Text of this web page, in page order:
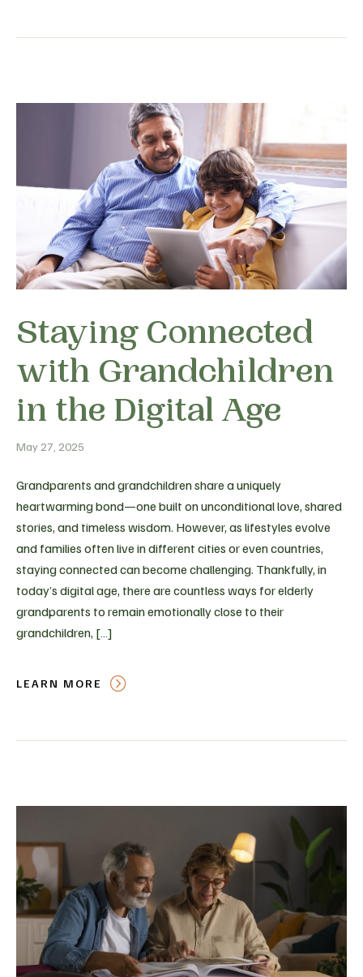
Staying Connected
with Grandchildren
in the Digital Age
May 27, 2025
Grandparents and grandchildren share a uniquely
heartwarming bond—one built on unconditional love, shared
stories, and timeless wisdom. However, as lifestyles evolve
and families often live in different cities or even countries,
staying connected can become challenging. Thankfully, in
today’s digital age, there are countless ways for elderly
grandparents to remain emotionally close to their
grandchildren, […]
LEARN MORE